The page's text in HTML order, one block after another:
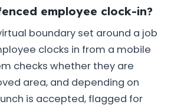
employee clock-in?
boundary set around a job
clocks in from a mobile
checks whether they are
area, and depending on
is accepted, flagged for